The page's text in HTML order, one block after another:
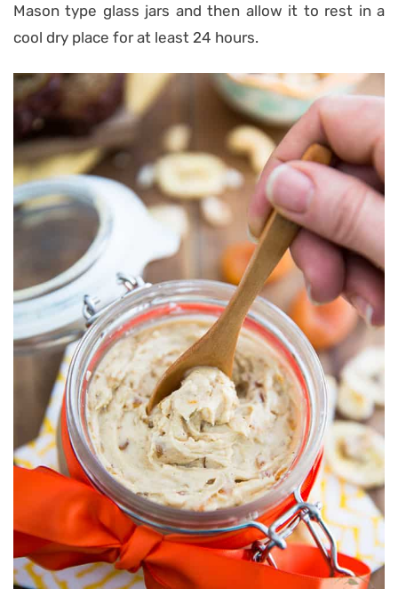
Mason type glass jars and then allow it to rest in a
cool dry place for at least 24 hours.